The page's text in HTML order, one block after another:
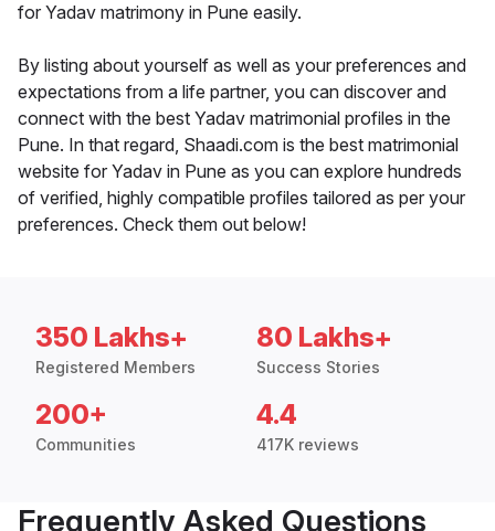
for Yadav matrimony in Pune easily.
By listing about yourself as well as your preferences and
expectations from a life partner, you can discover and
connect with the best Yadav matrimonial profiles in the
Pune. In that regard, Shaadi.com is the best matrimonial
website for Yadav in Pune as you can explore hundreds
of verified, highly compatible profiles tailored as per your
preferences. Check them out below!
350 Lakhs+
Registered Members
80 Lakhs+
Success Stories
200+
Communities
4.4
417K reviews
Frequently Asked Questions